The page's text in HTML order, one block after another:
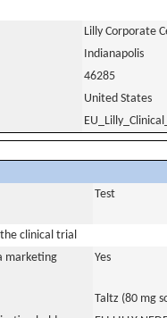
Lilly Corporate
Indianapolis
46285
United States
Test
clinical trial
marketing
Yes
Taltz (80 mg